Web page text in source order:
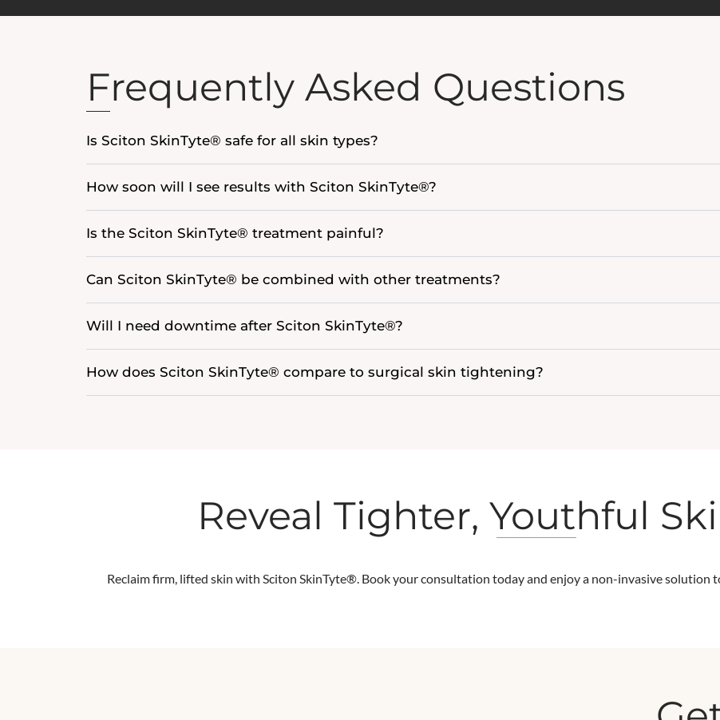
Frequently Asked Questions
Is Sciton SkinTyte® safe for all skin types?
How soon will I see results with Sciton SkinTyte®?
Is the Sciton SkinTyte® treatment painful?
Can Sciton SkinTyte® be combined with other treatments?
Will I need downtime after Sciton SkinTyte®?
How does Sciton SkinTyte® compare to surgical skin tightening?
Reveal Tighter, Youthful
Reclaim firm, lifted skin with Sciton SkinTyte®. Book your consultation today and enjoy a non-invasive